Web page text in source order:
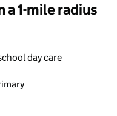
1-mile radius
day care